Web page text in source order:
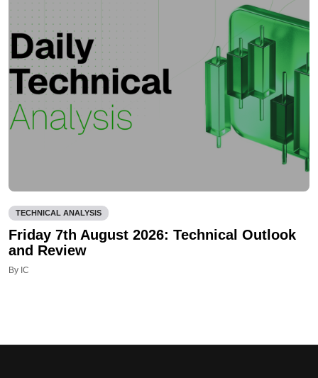
TECHNICAL ANALYSIS
Friday 7th August 2026: Technical Outlook
and Review
By IC